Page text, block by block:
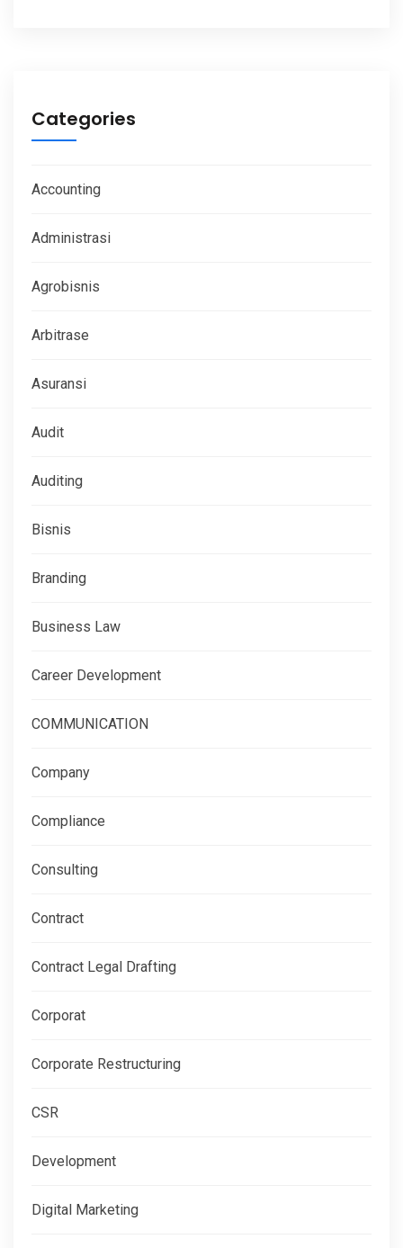
Categories
Accounting
Administrasi
Agrobisnis
Arbitrase
Asuransi
Audit
Auditing
Bisnis
Branding
Business Law
Career Development
COMMUNICATION
Company
Compliance
Consulting
Contract
Contract Legal Drafting
Corporat
Corporate Restructuring
CSR
Development
Digital Marketing